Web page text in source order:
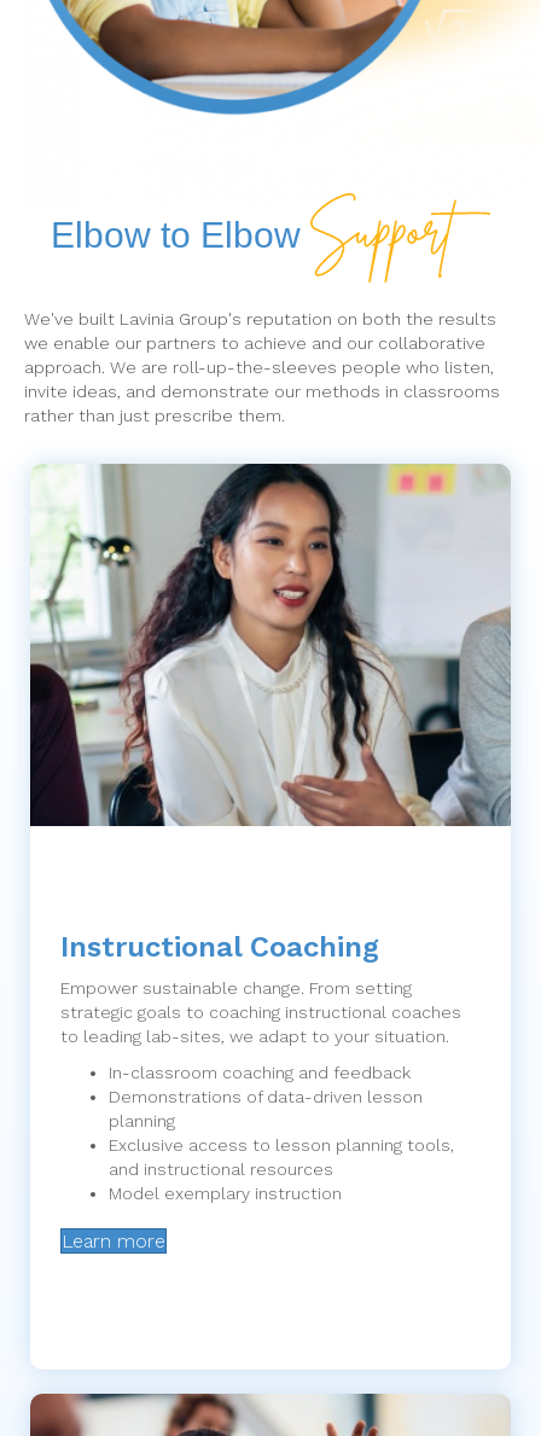
Elbow to Elbow
We've built Lavinia Group's reputation on both the results
we enable our partners to achieve and our collaborative
approach. We are roll-up-the-sleeves people who listen,
invite ideas, and demonstrate our methods in classrooms
rather than just prescribe them.
Instructional Coaching
Empower sustainable change. From setting
strategic goals to coaching instructional coaches
to leading lab-sites, we adapt to your situation.
In-classroom coaching and feedback
Demonstrations of data-driven lesson
planning
Exclusive access to lesson planning tools,
and instructional resources
Model exemplary instruction
Learn more